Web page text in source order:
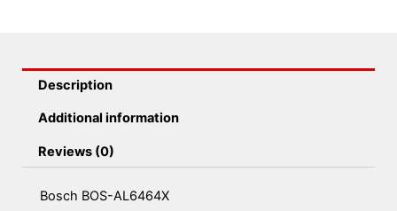
Description
Additional information
Reviews (0)
Bosch BOS-AL6464X